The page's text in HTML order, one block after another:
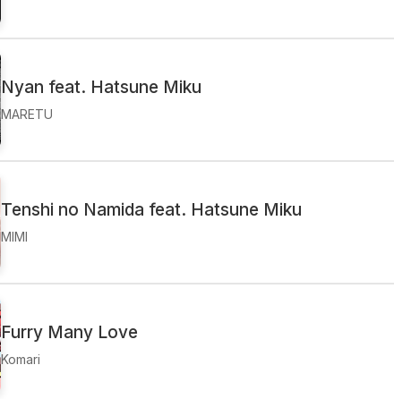
Nyan feat. Hatsune Miku
MARETU
Tenshi no Namida feat. Hatsune Miku
MIMI
Furry Many Love
Komari